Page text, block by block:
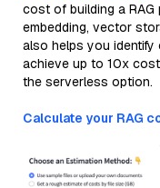
cost of building a RAG
embedding, vector
also helps you
achieve up to 10x
the serverless option.
Calculate your RAG